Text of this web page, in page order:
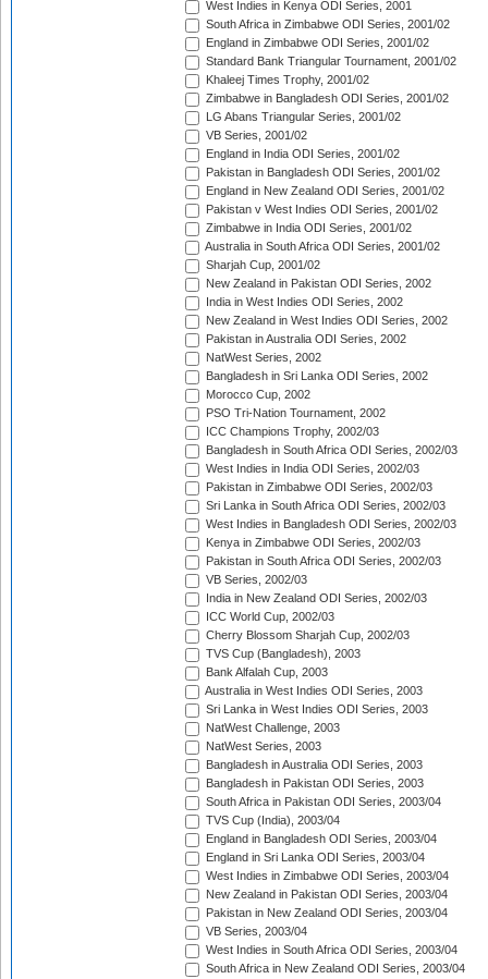
West Indies in Kenya ODI Series, 2001
South Africa in Zimbabwe ODI Series, 2001/02
England in Zimbabwe ODI Series, 2001/02
Standard Bank Triangular Tournament, 2001/02
Khaleej Times Trophy, 2001/02
Zimbabwe in Bangladesh ODI Series, 2001/02
LG Abans Triangular Series, 2001/02
VB Series, 2001/02
England in India ODI Series, 2001/02
Pakistan in Bangladesh ODI Series, 2001/02
England in New Zealand ODI Series, 2001/02
Pakistan v West Indies ODI Series, 2001/02
Zimbabwe in India ODI Series, 2001/02
Australia in South Africa ODI Series, 2001/02
Sharjah Cup, 2001/02
New Zealand in Pakistan ODI Series, 2002
India in West Indies ODI Series, 2002
New Zealand in West Indies ODI Series, 2002
Pakistan in Australia ODI Series, 2002
NatWest Series, 2002
Bangladesh in Sri Lanka ODI Series, 2002
Morocco Cup, 2002
PSO Tri-Nation Tournament, 2002
ICC Champions Trophy, 2002/03
Bangladesh in South Africa ODI Series, 2002/03
West Indies in India ODI Series, 2002/03
Pakistan in Zimbabwe ODI Series, 2002/03
Sri Lanka in South Africa ODI Series, 2002/03
West Indies in Bangladesh ODI Series, 2002/03
Kenya in Zimbabwe ODI Series, 2002/03
Pakistan in South Africa ODI Series, 2002/03
VB Series, 2002/03
India in New Zealand ODI Series, 2002/03
ICC World Cup, 2002/03
Cherry Blossom Sharjah Cup, 2002/03
TVS Cup (Bangladesh), 2003
Bank Alfalah Cup, 2003
Australia in West Indies ODI Series, 2003
Sri Lanka in West Indies ODI Series, 2003
NatWest Challenge, 2003
NatWest Series, 2003
Bangladesh in Australia ODI Series, 2003
Bangladesh in Pakistan ODI Series, 2003
South Africa in Pakistan ODI Series, 2003/04
TVS Cup (India), 2003/04
England in Bangladesh ODI Series, 2003/04
England in Sri Lanka ODI Series, 2003/04
West Indies in Zimbabwe ODI Series, 2003/04
New Zealand in Pakistan ODI Series, 2003/04
Pakistan in New Zealand ODI Series, 2003/04
VB Series, 2003/04
West Indies in South Africa ODI Series, 2003/04
South Africa in New Zealand ODI Series, 2003/04